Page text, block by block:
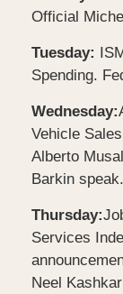
Official
Tuesday:
Spending.
Wednesday:
Vehicle
Alberto
Barkin speak.
Thursday:
Services
Neel